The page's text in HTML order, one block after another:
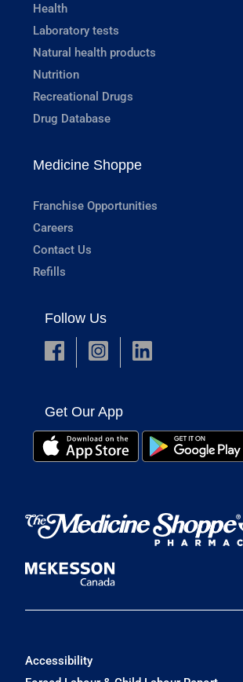
Health
Laboratory tests
Natural health products
Nutrition
Recreational Drugs
Drug Database
Medicine Shoppe
Franchise Opportunities
Careers
Contact Us
Refills
Follow Us
Get Our App
Accessibility